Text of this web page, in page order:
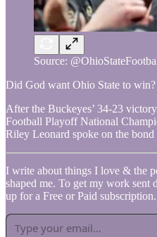
Source:
Did God want Ohio State to win?
After the Buckeyes’ 34-23
Football Playoff National
Riley Leonard spoke on the bond
I write about things I love & the
shaped me. To get my work
up for a Free or Paid subscription.